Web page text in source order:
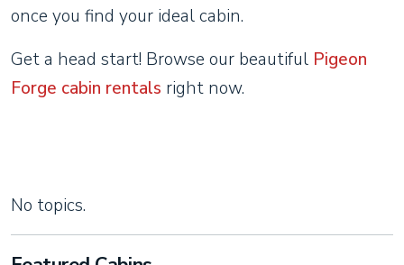
once you find your ideal cabin.
Get a head start! Browse our beautiful Pigeon
Forge cabin rentals right now.
No topics.